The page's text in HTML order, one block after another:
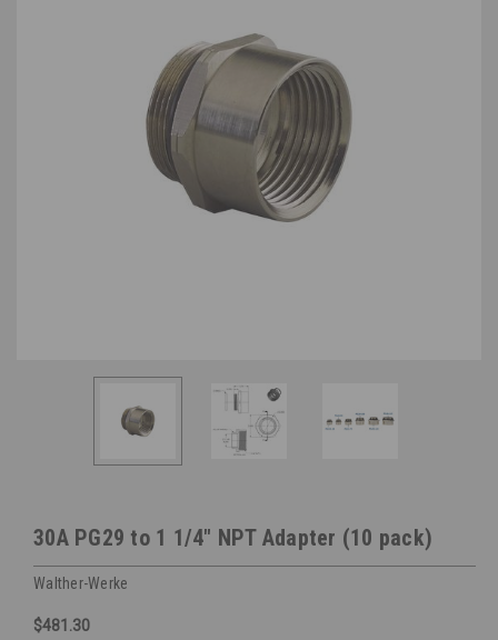
30A PG29 to 1 1/4" NPT Adapter (10 pack)
Walther-Werke
$481.30